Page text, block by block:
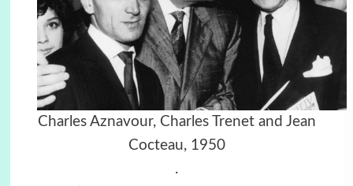
Charles Aznavour, Charles Trenet and Jean
Cocteau, 1950
.